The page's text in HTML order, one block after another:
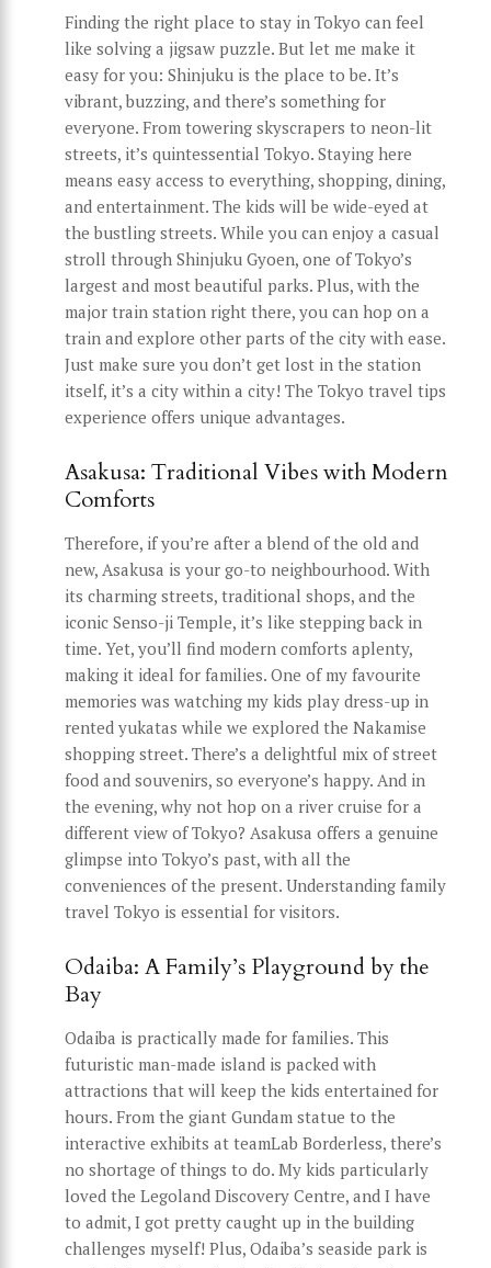
Finding the right place to stay in Tokyo can feel
like solving a jigsaw puzzle. But let me make it
easy for you: Shinjuku is the place to be. It’s
vibrant, buzzing, and there’s something for
everyone. From towering skyscrapers to neon-lit
streets, it’s quintessential Tokyo. Staying here
means easy access to everything, shopping, dining,
and entertainment. The kids will be wide-eyed at
the bustling streets. While you can enjoy a casual
stroll through Shinjuku Gyoen, one of Tokyo’s
largest and most beautiful parks. Plus, with the
major train station right there, you can hop on a
train and explore other parts of the city with ease.
Just make sure you don’t get lost in the station
itself, it’s a city within a city! The Tokyo travel tips
experience offers unique advantages.
Asakusa: Traditional Vibes with Modern
Comforts
Therefore, if you’re after a blend of the old and
new, Asakusa is your go-to neighbourhood. With
its charming streets, traditional shops, and the
iconic Senso-ji Temple, it’s like stepping back in
time. Yet, you’ll find modern comforts aplenty,
making it ideal for families. One of my favourite
memories was watching my kids play dress-up in
rented yukatas while we explored the Nakamise
shopping street. There’s a delightful mix of street
food and souvenirs, so everyone’s happy. And in
the evening, why not hop on a river cruise for a
different view of Tokyo? Asakusa offers a genuine
glimpse into Tokyo’s past, with all the
conveniences of the present. Understanding family
travel Tokyo is essential for visitors.
Odaiba: A Family’s Playground by the
Bay
Odaiba is practically made for families. This
futuristic man-made island is packed with
attractions that will keep the kids entertained for
hours. From the giant Gundam statue to the
interactive exhibits at teamLab Borderless, there’s
no shortage of things to do. My kids particularly
loved the Legoland Discovery Centre, and I have
to admit, I got pretty caught up in the building
challenges myself! Plus, Odaiba’s seaside park is